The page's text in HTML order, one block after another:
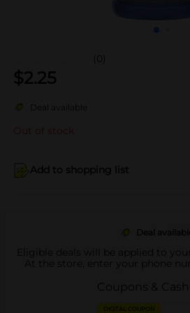
(0)
$2.25
Deal available
Out of stock
Add to shopping list
Deal
Eligible deals will be applied to
At the store, enter your phone
Coupons &
DIGITAL COUPON